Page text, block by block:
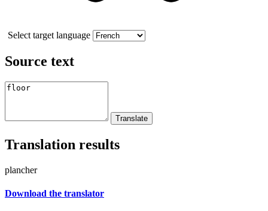
Select target language
Source text
Translation results
plancher
Download the translator